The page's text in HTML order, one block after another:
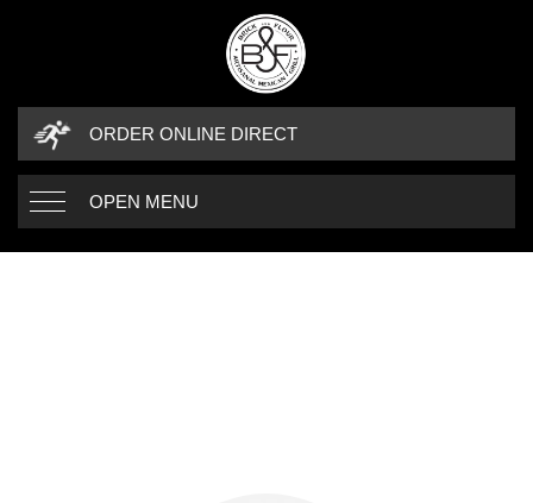
ORDER ONLINE DIRECT
OPEN MENU